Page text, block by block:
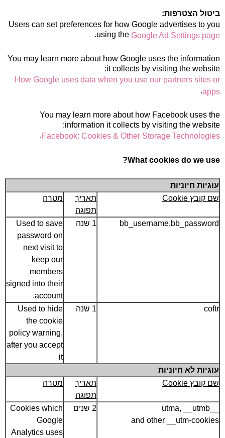
ביטול הצטרפות:
Users can set preferences for how Google advertises to you
using the Google Ad Settings page
.
You may learn more about how Google uses the information
it collects by visiting the website:
How Google uses data when you use our partners sites or
apps
.
You may learn more about how Facebook uses the
information it collects by visiting the website:
Facebook: Cookies & Other Storage Technologies
.
What cookies do we use?
עוגיות חיוניות
שם קובץ Cookie
תאריך
תפוגה
מטרה
bb_username,bb_password 1 שנה
Used to save
password on
next visit to
keep our
members
signed into their
account.
coftr
1 שנה
Used to hide
the cookie
policy warning,
after you accept
it
עוגיות לא חיוניות
שם קובץ Cookie
תאריך
תפוגה
מטרה
and other __utm-cookies
2 שנים
Cookies which
Google
Analytics uses